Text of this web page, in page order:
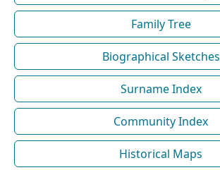
Family Tree
Biographical Sketches
Surname Index
Community Index
Historical Maps